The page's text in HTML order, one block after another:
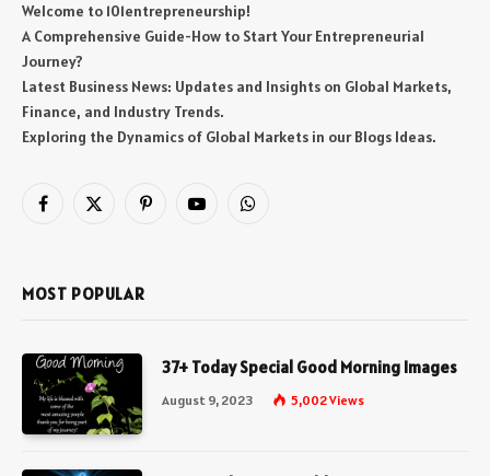
Welcome to 101entrepreneurship!
A Comprehensive Guide-How to Start Your Entrepreneurial
Journey?
Latest Business News: Updates and Insights on Global Markets,
Finance, and Industry Trends.
Exploring the Dynamics of Global Markets in our Blogs Ideas.
Facebook
X
PinterestYouTubeWhatsApp
MOST POPULAR
37+ Today Special Good Morning Images
August 9, 2023 5,002Views